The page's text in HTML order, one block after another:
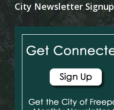
City Newsletter Signup